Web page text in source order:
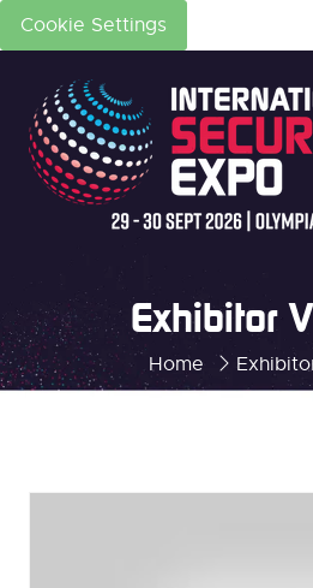
Cookie Settings
Home
Exhibitor